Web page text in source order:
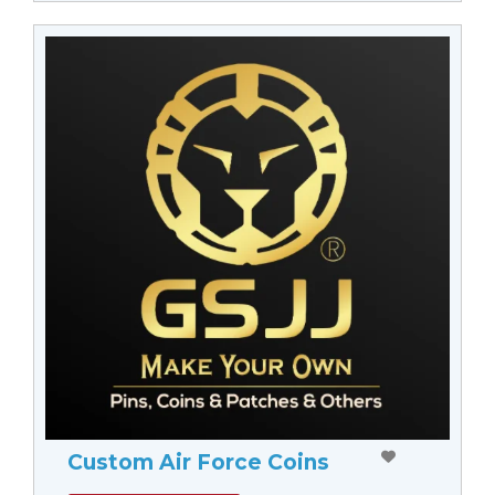
Custom Air Force Coins